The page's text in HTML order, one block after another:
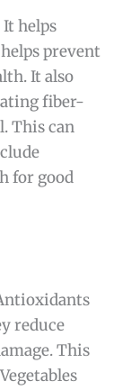
helps
prevent
It also
fiber-
This can
for good
reduce
This